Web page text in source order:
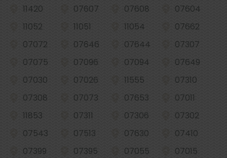
11420
07607 07608
07604
11052
11051 11054
07662
07072
07646 07644
07307
07075
07096 07094
07649
07030
07026 11555
07310
07308
07073 07653
07011
11853
07311 07306
07302
07543
07513 07630
07410
07399
07395 07055
07015